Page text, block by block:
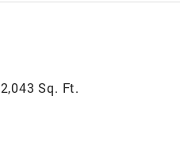
2,043 Sq. Ft.